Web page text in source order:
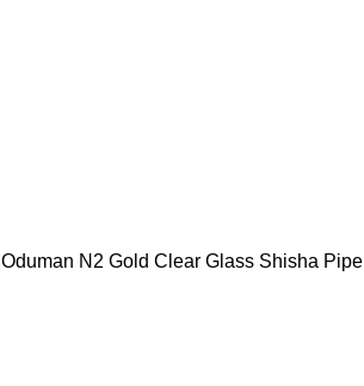
N2 Gold Clear Glass Shisha Pipe